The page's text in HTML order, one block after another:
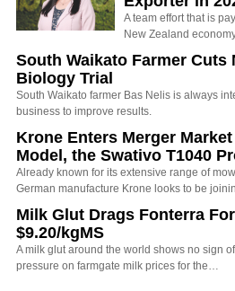
A team effort that is
New Zealand
South Waikato Farmer Cuts
Biology Trial
South Waikato farmer Bas Nelis is always
business to improve results.
Krone Enters Merger
Model, the Swativo T1040
Already known for its extensive range of
German manufacture Krone looks to be
Milk Glut Drags Fonterra
$9.20/kgMS
A milk glut around the world shows no sign
pressure on farmgate milk prices for the…